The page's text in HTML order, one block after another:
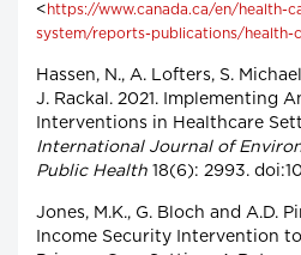
< https://www.canada.ca/en/health-
system/reports-publications/health-
Hassen, N., A. Lofters, S.
J. Rackal. 2021. Implementing
Interventions in Healthcare
International Journal of
Public Health 18(6): 2993.
Jones, M.K., G. Bloch and A.D.
Income Security Intervention